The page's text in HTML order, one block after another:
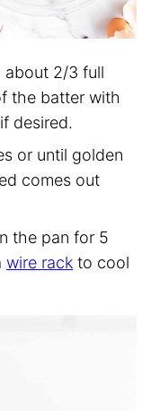
about 2/3 full
the batter with
desired.
or until golden
comes out
the pan for 5
wire rack to cool